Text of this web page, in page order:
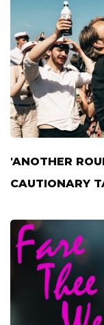
'ANOTHER
CAUTIONARY